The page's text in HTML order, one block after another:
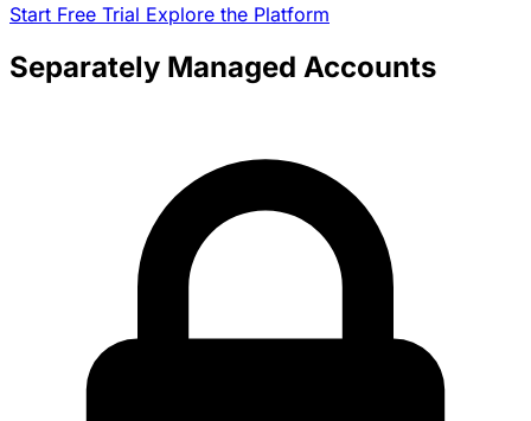
Start Free Trial Explore the Platform
Separately Managed Accounts